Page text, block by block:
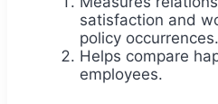
satisfaction and
policy occurrences.
Helps compare
employees.